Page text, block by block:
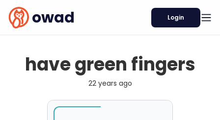
owad Login
have green fingers
22 years ago